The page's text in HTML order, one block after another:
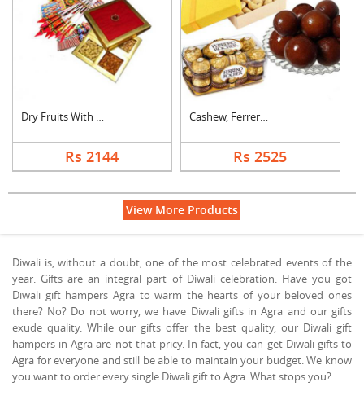
Dry Fruits With Crac....
Rs 2144
Cashew, Ferrero Roch....
Rs 2525
View More Products
Diwali is, without a doubt, one of the most celebrated events of the
year. Gifts are an integral part of Diwali celebration. Have you got
Diwali gift hampers Agra to warm the hearts of your beloved ones
there? No? Do not worry, we have Diwali gifts in Agra and our gifts
exude quality. While our gifts offer the best quality, our Diwali gift
hampers in Agra are not that pricy. In fact, you can get Diwali gifts to
Agra for everyone and still be able to maintain your budget. We know
you want to order every single Diwali gift to Agra. What stops you?